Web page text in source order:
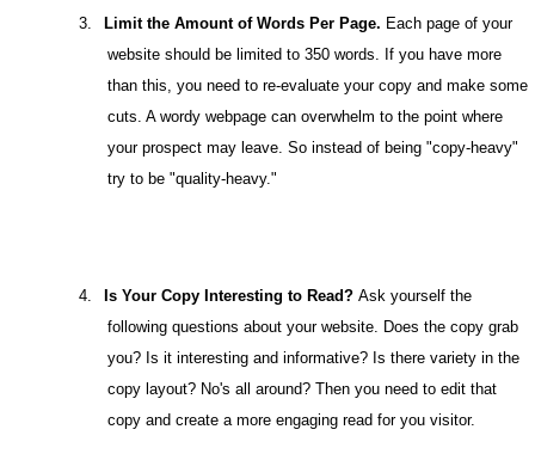
3. Limit the Amount of Words Per Page. Each page of your
website should be limited to 350 words. If you have more
than this, you need to re-evaluate your copy and make some
cuts. A wordy webpage can overwhelm to the point where
your prospect may leave. So instead of being "copy-heavy"
try to be "quality-heavy."
4. Is Your Copy Interesting to Read? Ask yourself the
following questions about your website. Does the copy grab
you? Is it interesting and informative? Is there variety in the
copy layout? No's all around? Then you need to edit that
copy and create a more engaging read for you visitor.